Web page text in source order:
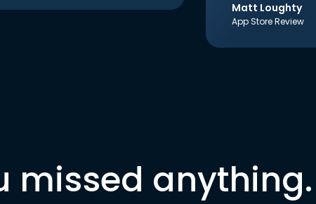
Matt Loughty
App Store Review
missed anything.